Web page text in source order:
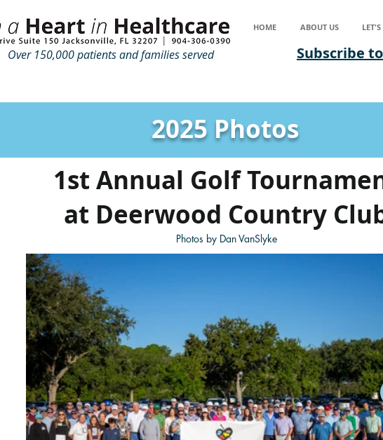
Over 150,000 patients and families served
HOME ABOUT US
Subscribe
2025 Photos
1st Annual Golf
at Deerwood Country
Photos by Dan VanSlyke